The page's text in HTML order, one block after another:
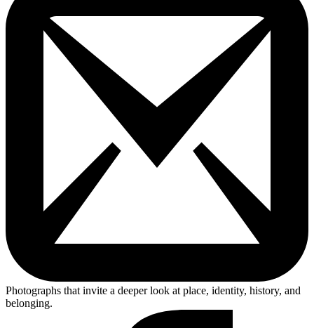
Photographs that invite a deeper look at place, identity, history, and
belonging.